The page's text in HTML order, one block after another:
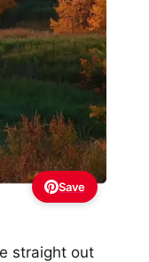
Save
straight out